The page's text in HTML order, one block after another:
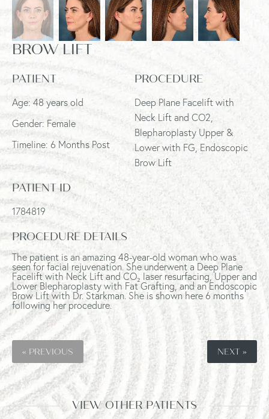
BROW LIFT
PATIENT
Age: 48 years old
Gender: Female
Timeline: 6 Months Post
PROCEDURE
Deep Plane Facelift with
Neck Lift and CO2,
Blepharoplasty Upper &
Lower with FG, Endoscopic
Brow Lift
PATIENT ID
1784819
PROCEDURE DETAILS
The patient is an amazing 48-year-old woman who was
seen for facial rejuvenation. She underwent a Deep Plane
Facelift with Neck Lift and CO₂ laser resurfacing, Upper and
Lower Blepharoplasty with Fat Grafting, and an Endoscopic
Brow Lift with Dr. Starkman. She is shown here 6 months
following her procedure.
« PREVIOUS NEXT »
VIEW OTHER PATIENTS